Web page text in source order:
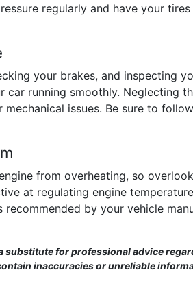
regularly and have your
your brakes, and inspecting
running smoothly. Neglecting
issues. Be sure to
from overheating, so
at regulating engine
by your vehicle
for professional advice
inaccuracies or unreliable